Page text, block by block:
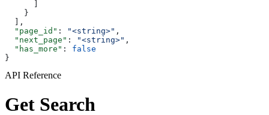
    }
  ],
  "page_id"
: "<string>" ,
  "next_page"
: "<string>" ,
  "has_more"
: false
}
API Reference
Get Search